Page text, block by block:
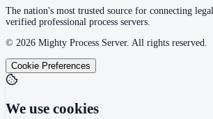
The nation's most trusted source for connecting
verified professional process servers.
© 2026 Mighty Process Server. All rights reserved.
Cookie Preferences
We use cookies